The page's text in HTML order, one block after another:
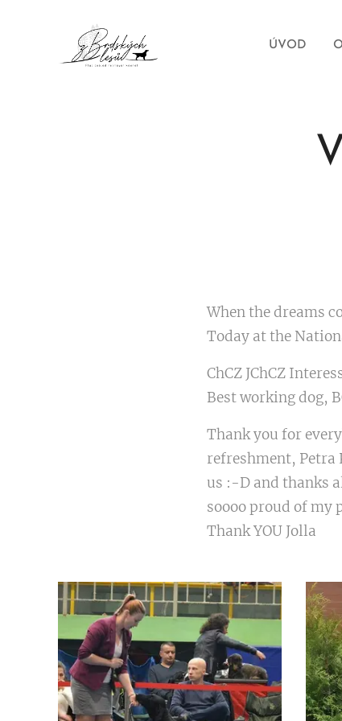
ÚVOD
When the dreams
Today at the
ChCZ JChCZ
Best working dog,
Thank you for
refreshment, Petra
us :-D and thanks
soooo proud of my
Thank YOU Jolla ❤